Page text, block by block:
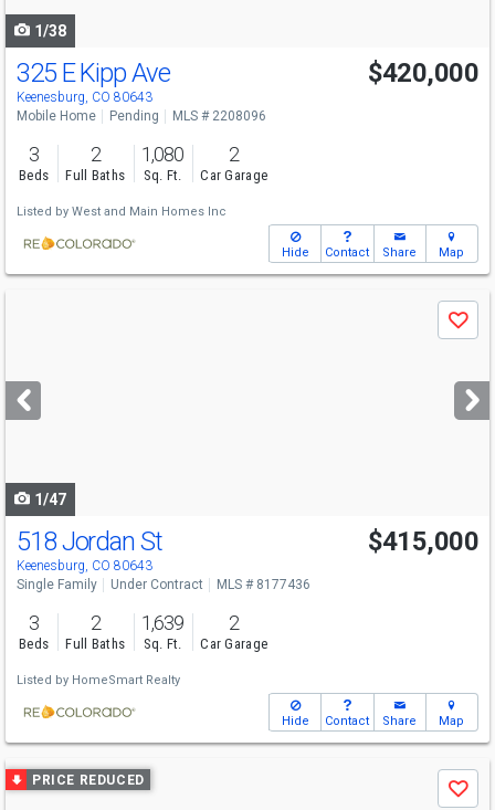
1/38
325 E Kipp Ave
Keenesburg, CO 80643
$420,000
Mobile Home Pending MLS # 2208096
3
Beds
2
Full Baths
1,080
Sq. Ft.
2
Car Garage
Listed by West and Main Homes Inc
Hide Contact Share Map
next
buttons
Save
1/47
518 Jordan St
Keenesburg, CO 80643
$415,000
Single Family Under Contract MLS # 8177436
3
Beds
2
Full Baths
1,639
Sq. Ft.
2
Car Garage
Listed by HomeSmart Realty
Hide Contact Share Map
Use
previous
PRICE REDUCED
Save